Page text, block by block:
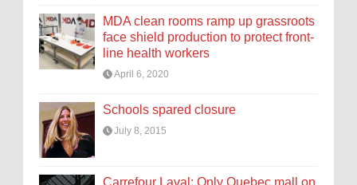
MDA clean rooms ramp up grassroots
face shield production to protect front-
line health workers
April 6, 2020
Schools spared closure
July 8, 2015